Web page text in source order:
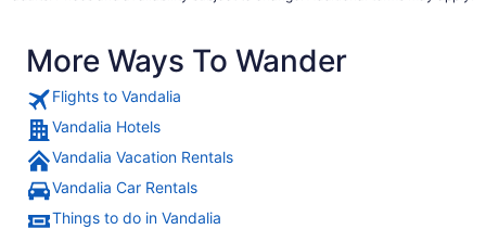
More Ways To Wander
Flights to Vandalia
Vandalia Hotels
Vandalia Vacation Rentals
Vandalia Car Rentals
Things to do in Vandalia